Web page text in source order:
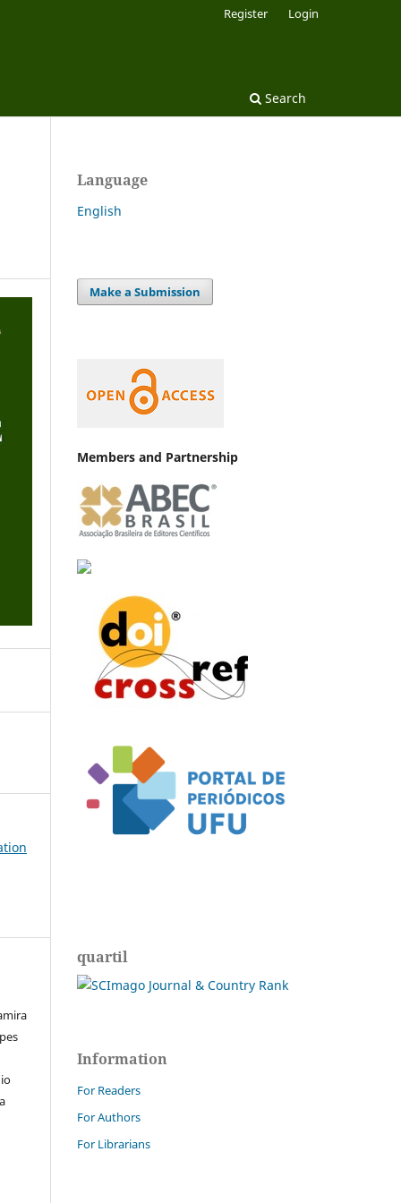
Search
Register Login
Language
English
Make a Submission
Members and Partnership
quartil
Information
For Readers
For Authors
For Librarians